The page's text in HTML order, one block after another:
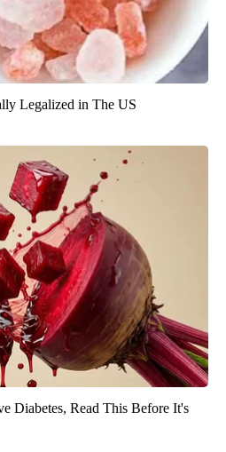
Legalized in The US
Diabetes, Read This Before It's